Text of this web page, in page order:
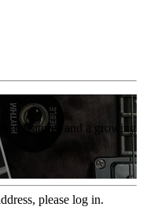
features and a growing
please log in.